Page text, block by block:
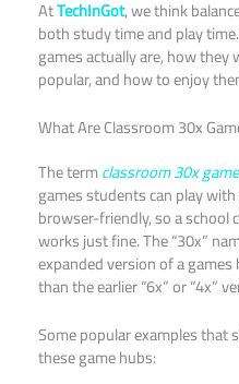
AtTechInGot, we think
both study time and play
games actually are, how
popular, and how to enjoy
What Are Classroom 30x
The termclassroom 30x
games students can play
browser-friendly, so a school
works just fine. The “30x”
expanded version of a
than the earlier “6x” or “4x”
Some popular examples that
these game hubs: